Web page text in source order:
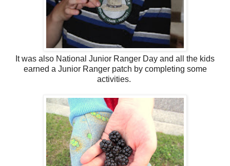
It was also National Junior Ranger Day and all the kids
earned a Junior Ranger patch by completing some
activities.